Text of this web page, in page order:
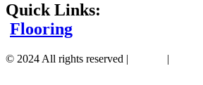
Quick Links:
Flooring
© 2024 All rights reserved | |